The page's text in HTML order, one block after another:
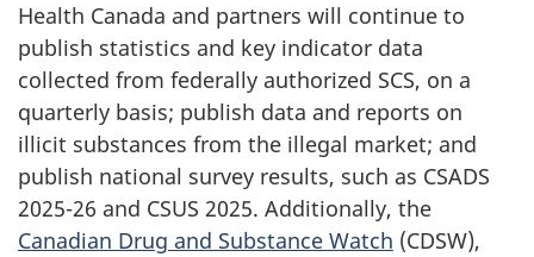
Health Canada and partners will continue to
publish statistics and key indicator data
collected from federally authorized SCS, on a
quarterly basis; publish data and reports on
illicit substances from the illegal market; and
publish national survey results, such as CSADS
2025-26 and CSUS 2025. Additionally, the
Canadian Drug and Substance Watch (CDSW),